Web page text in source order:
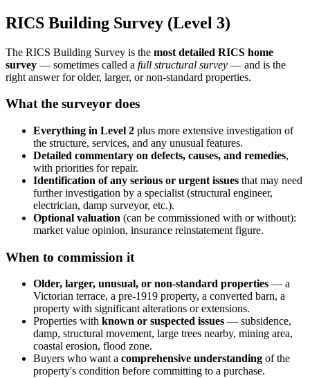
RICS Building Survey (Level 3)
The RICS Building Survey is the most detailed RICS home
survey — sometimes called a full structural survey — and is the
right answer for older, larger, or non-standard properties.
What the surveyor does
Everything in Level 2 plus more extensive investigation of
the structure, services, and any unusual features.
Detailed commentary on defects, causes, and remedies,
with priorities for repair.
Identification of any serious or urgent issues that may need
further investigation by a specialist (structural engineer,
electrician, damp surveyor, etc.).
Optional valuation (can be commissioned with or without):
market value opinion, insurance reinstatement figure.
When to commission it
Older, larger, unusual, or non-standard properties — a
Victorian terrace, a pre-1919 property, a converted barn, a
property with significant alterations or extensions.
Properties with known or suspected issues — subsidence,
damp, structural movement, large trees nearby, mining area,
coastal erosion, flood zone.
Buyers who want a comprehensive understanding of the
property's condition before committing to a purchase.